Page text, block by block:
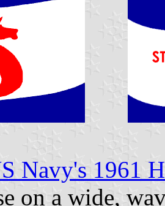
Navy's 1961
on a wide,